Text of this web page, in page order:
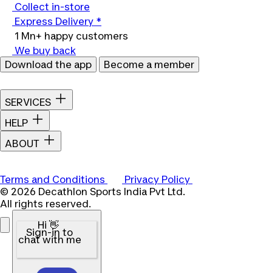
Collect in-store
Express Delivery *
1 Mn+ happy customers
We buy back
Download the app
Become a member
SERVICES
HELP
ABOUT
Terms and Conditions
Privacy Policy
© 2026 Decathlon Sports India Pvt Ltd.
All rights reserved.
Hi 👋
Sign-in to
chat with me